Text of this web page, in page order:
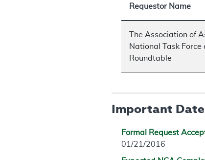
Requestor Name
The Association of
National Task
Roundtable
Important
Formal Request
01/21/2016